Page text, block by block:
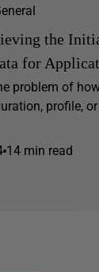
the
for
problem of
profile,
14 min read